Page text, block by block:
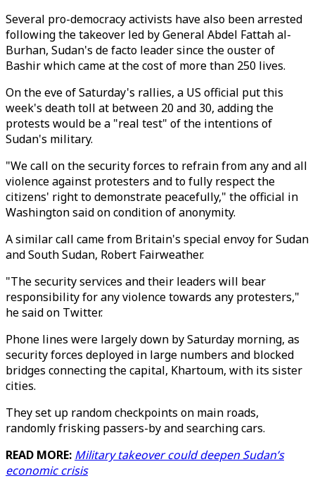
Several pro-democracy activists have also been arrested
following the takeover led by General Abdel Fattah al-
Burhan, Sudan's de facto leader since the ouster of
Bashir which came at the cost of more than 250 lives.
On the eve of Saturday's rallies, a US official put this
week's death toll at between 20 and 30, adding the
protests would be a "real test" of the intentions of
Sudan's military.
"We call on the security forces to refrain from any and all
violence against protesters and to fully respect the
citizens' right to demonstrate peacefully," the official in
Washington said on condition of anonymity.
A similar call came from Britain's special envoy for Sudan
and South Sudan, Robert Fairweather.
"The security services and their leaders will bear
responsibility for any violence towards any protesters,"
he said on Twitter.
Phone lines were largely down by Saturday morning, as
security forces deployed in large numbers and blocked
bridges connecting the capital, Khartoum, with its sister
cities.
They set up random checkpoints on main roads,
randomly frisking passers-by and searching cars.
READ MORE: Military takeover could deepen Sudan’s
economic crisis